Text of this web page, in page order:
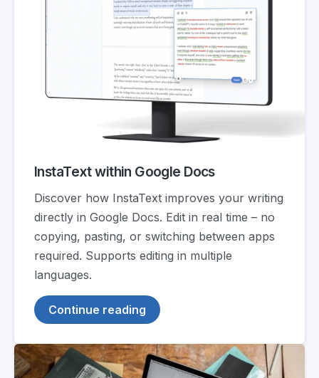
InstaText within Google Docs
Discover how InstaText improves your writing
directly in Google Docs. Edit in real time – no
copying, pasting, or switching between apps
required. Supports editing in multiple
languages.
Continue reading